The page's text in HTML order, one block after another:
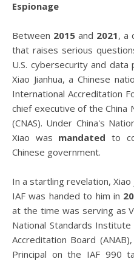
Espionage
Between 2015 and 2021, a
that raises serious
U.S. cybersecurity and
Xiao Jianhua, a Chinese
International Accreditation
chief executive of the China
(CNAS). Under China's
Xiao was mandated to
Chinese government.
In a startling revelation,
IAF was handed to him in
at the time was serving as
National Standards Institute
Accreditation Board
Principal on the IAF 990